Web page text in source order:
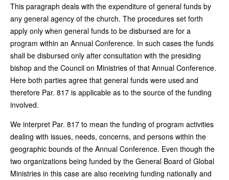
This paragraph deals with the expenditure of general funds by
any general agency of the church. The procedures set forth
apply only when general funds to be disbursed are for a
program within an Annual Conference. In such cases the funds
shall be disbursed only after consultation with the presiding
bishop and the Council on Ministries of that Annual Conference.
Here both parties agree that general funds were used and
therefore Par. 817 is applicable as to the source of the funding
involved.
We interpret Par. 817 to mean the funding of program activities
dealing with issues, needs, concerns, and persons within the
geographic bounds of the Annual Conference. Even though the
two organizations being funded by the General Board of Global
Ministries in this case are also receiving funding nationally and